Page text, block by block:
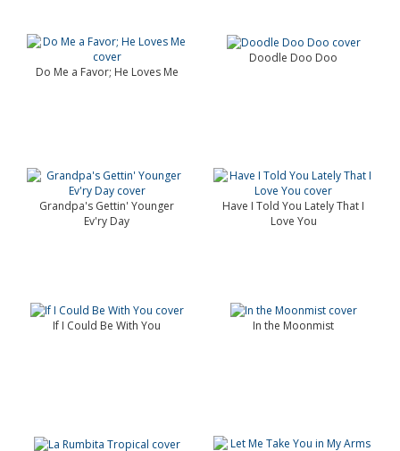
Do Me a Favor; He Loves Me
Doodle Doo Doo
Grandpa's Gettin' Younger
Ev'ry Day
Have I Told You Lately That I
Love You
If I Could Be With You In the Moonmist